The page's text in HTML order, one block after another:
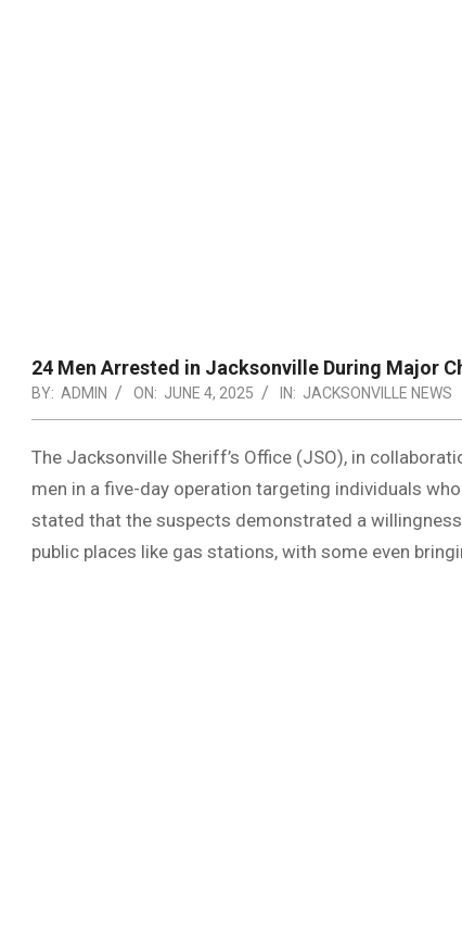
24 Men Arrested in Jacksonville During Major
BY: ADMIN ON: JUNE 4, 2025 IN: JACKSONVILLE NEWS
The Jacksonville Sheriff’s Office (JSO), in
men in a five-day operation targeting individuals
stated that the suspects demonstrated a
public places like gas stations, with some even